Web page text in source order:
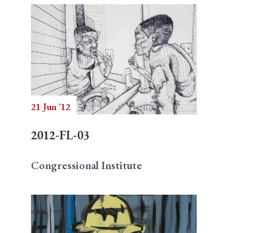
21 Jun '12
2012-FL-03
Congressional Institute